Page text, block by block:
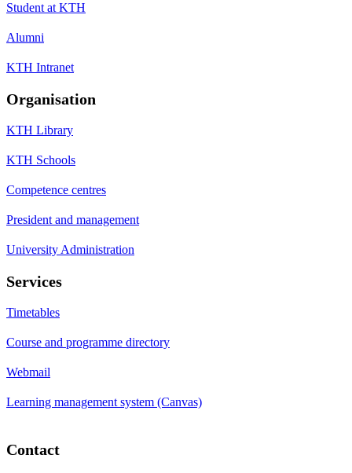
Student at KTH
Alumni
KTH Intranet
Organisation
KTH Library
KTH Schools
Competence centres
President and management
University Administration
Services
Timetables
Course and programme directory
Webmail
Learning management system (Canvas)
Contact